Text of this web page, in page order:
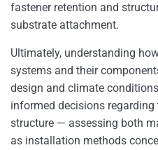
fastener retention and
substrate attachment.
Ultimately, understanding
systems and their
design and climate
informed decisions
structure — assessing both
as installation methods